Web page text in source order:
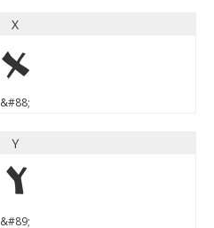
X
X
&#88;
Y
Y
&#89;